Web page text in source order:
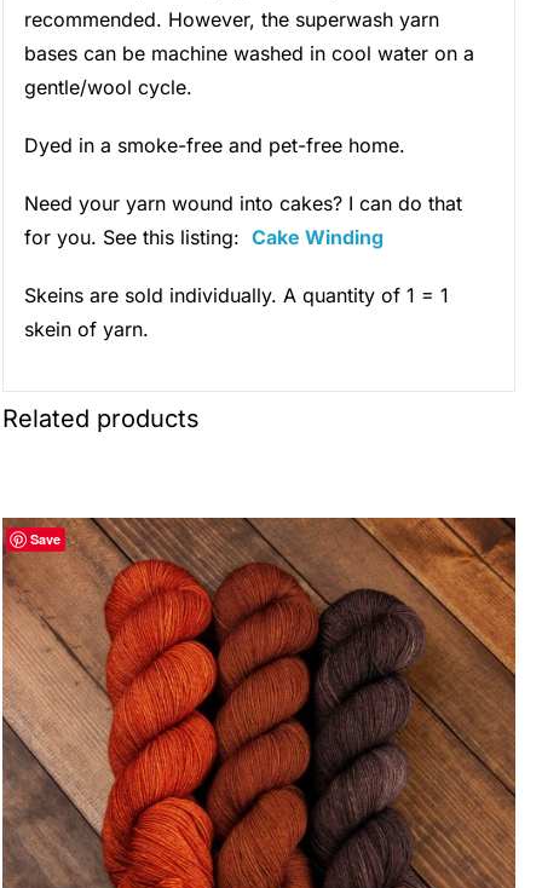
recommended. However, the superwash yarn
bases can be machine washed in cool water on a
gentle/wool cycle.
Dyed in a smoke-free and pet-free home.
Need your yarn wound into cakes? I can do that
for you. See this listing:Cake Winding
Skeins are sold individually. A quantity of 1 = 1
skein of yarn.
Related products
Save